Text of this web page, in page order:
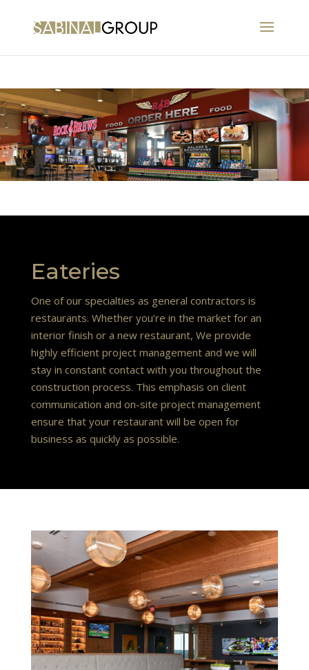
Eateries
One of our specialties as general contractors is
restaurants. Whether you’re in the market for an
interior finish or a new restaurant, We provide
highly efficient project management and we will
stay in constant contact with you throughout the
construction process. This emphasis on client
communication and on-site project management
ensure that your restaurant will be open for
business as quickly as possible.